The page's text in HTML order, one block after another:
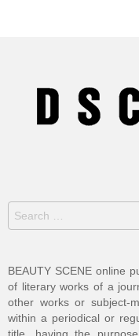
for:
BEAUTY SCENE online
of literary works of a
other works or subject-
within a periodical or